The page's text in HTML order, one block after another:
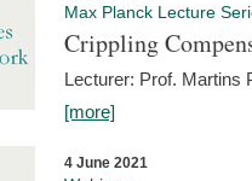
Max Planck Lecture
Crippling
Lecturer: Prof. Martins
[more]
4 June 2021